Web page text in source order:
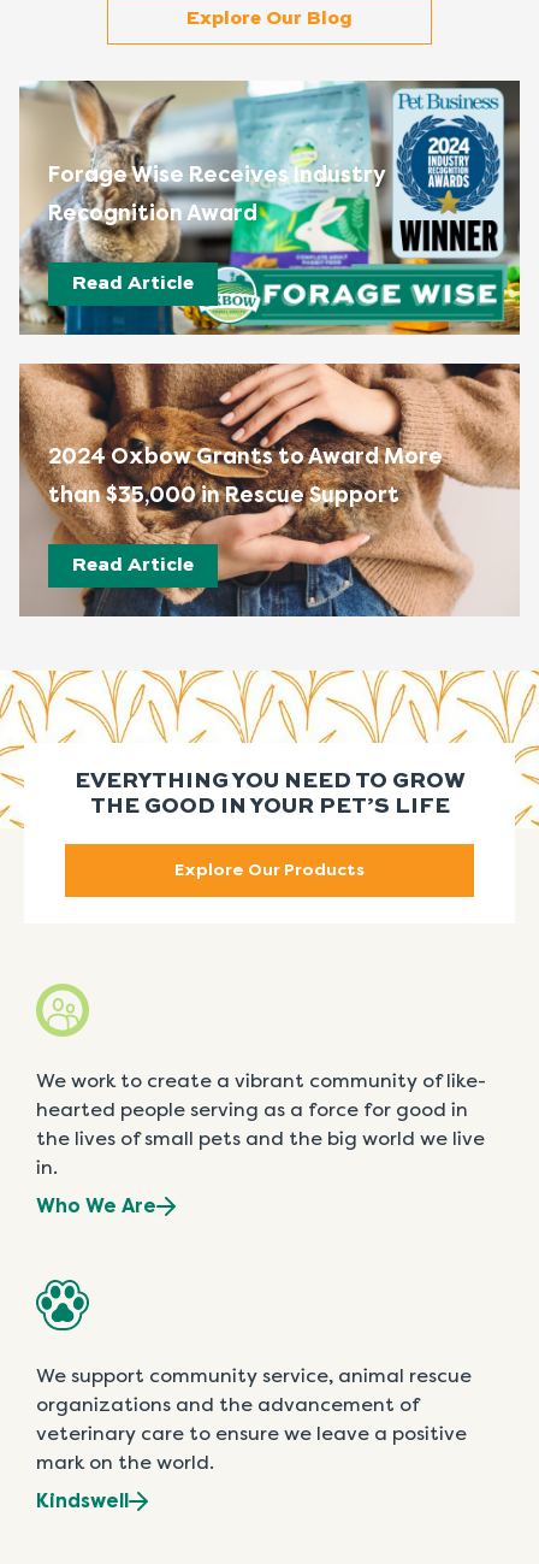
Explore Our Blog
Forage Wise Receives Industry
Recognition Award
Read Article
2024 Oxbow Grants to Award More
than $35,000 in Rescue Support
Read Article
EVERYTHING YOU NEED TO GROW
THE GOOD IN YOUR PET’S LIFE
Explore Our Products
We work to create a vibrant community of like-
hearted people serving as a force for good in
the lives of small pets and the big world we live
in.
Who We Are
We support community service, animal rescue
organizations and the advancement of
veterinary care to ensure we leave a positive
mark on the world.
Kindswell